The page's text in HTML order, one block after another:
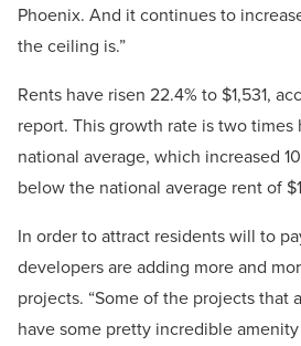
Phoenix. And it continues to
the ceiling is.”
Rents have risen 22.4% to $1,531,
report. This growth rate is two
national average, which increased
below the national average rent of
In order to attract residents will to
developers are adding more and
projects. “Some of the projects that
have some pretty incredible amenity